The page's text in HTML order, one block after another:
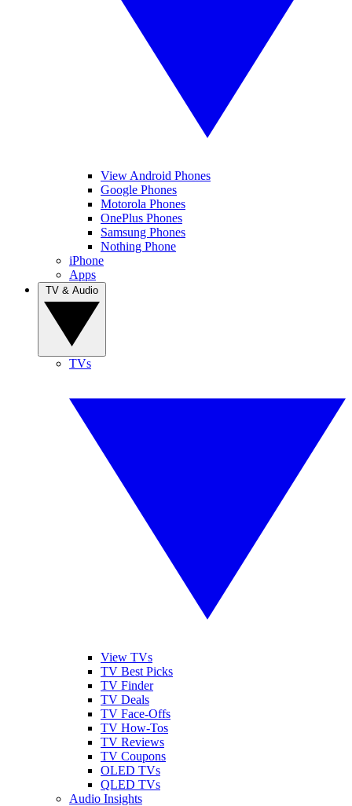
View Android Phones
Google Phones
Motorola Phones
OnePlus Phones
Samsung Phones
Nothing Phone
iPhone
Apps
TVs
View TVs
TV Best Picks
TV Finder
TV Deals
TV Face-Offs
TV How-Tos
TV Reviews
TV Coupons
OLED TVs
QLED TVs
Audio Insights